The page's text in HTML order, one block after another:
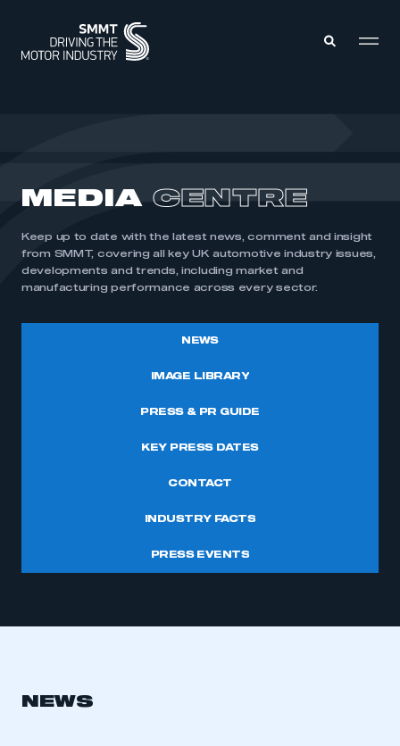
MEMBERSHIP
INTELLIGENCE
INTERNATIONAL
MEDIA CENTRE
MEDIA CENTRE
Keep up to date with the latest news, comment and insight
from SMMT, covering all key UK automotive industry issues,
developments and trends, including market and
manufacturing performance across every sector.
NEWS
IMAGE LIBRARY
PRESS & PR GUIDE
KEY PRESS DATES
CONTACT
INDUSTRY FACTS
PRESS EVENTS
NEWS